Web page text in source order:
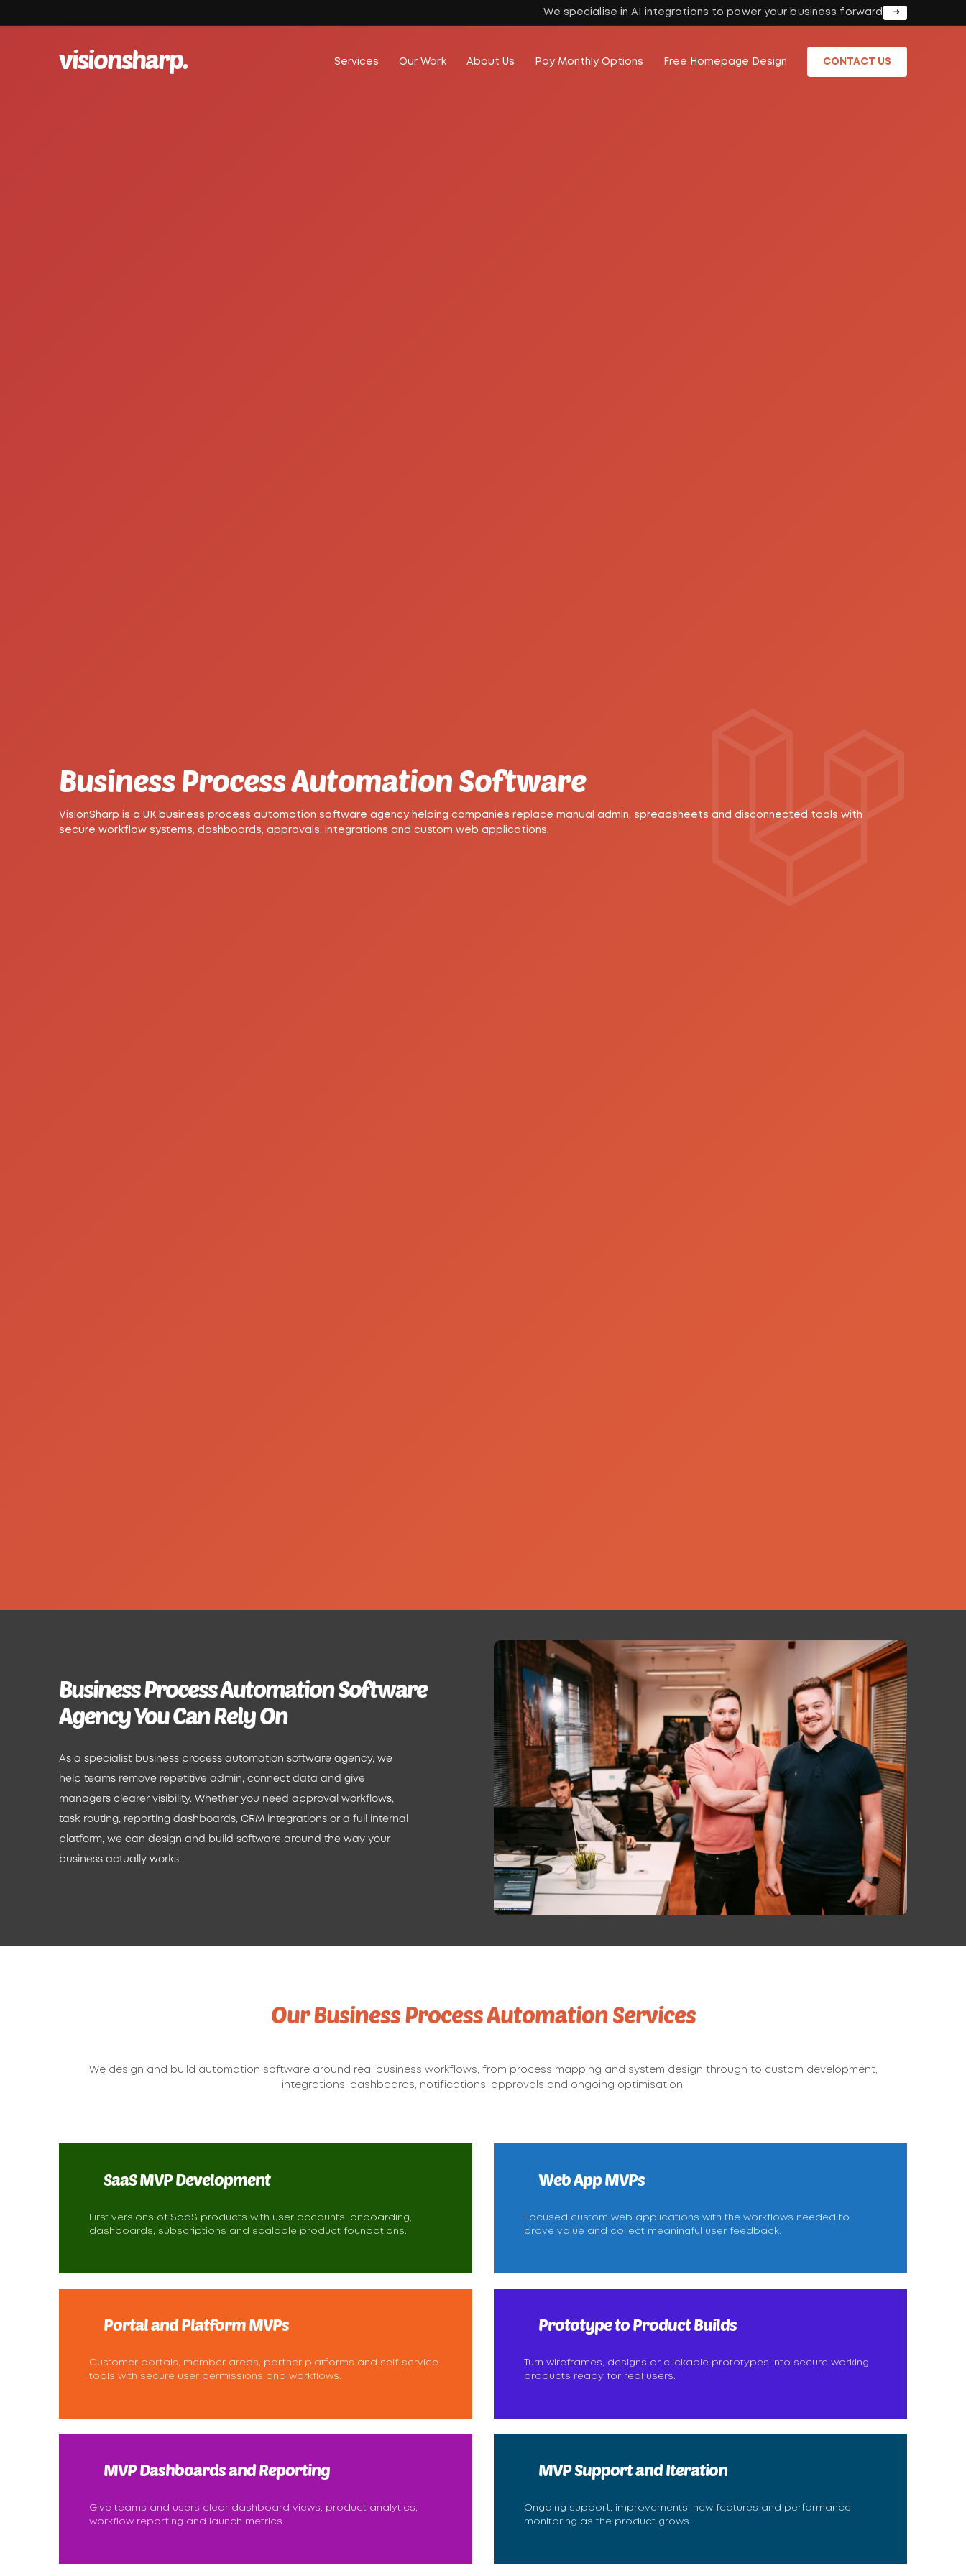
We specialise in AI integrations to power your business forward
visionsharp. Services Our Work About Us Pay Monthly Options Free Homepage Design CONTACT US
Business Process Automation Software
VisionSharp is a UK business process automation software agency helping companies replace manual admin, spreadsheets and disconnected tools with
secure workflow systems, dashboards, approvals, integrations and custom web applications.
Business Process Automation Software
Agency You Can Rely On
As a specialist business process automation software agency, we
help teams remove repetitive admin, connect data and give
managers clearer visibility. Whether you need approval workflows,
task routing, reporting dashboards, CRM integrations or a full internal
platform, we can design and build software around the way your
business actually works.
Our Business Process Automation Services
We design and build automation software around real business workflows, from process mapping and system design through to custom development,
integrations, dashboards, notifications, approvals and ongoing optimisation.
SaaS MVP Development
First versions of SaaS products with user accounts, onboarding,
dashboards, subscriptions and scalable product foundations.
Web App MVPs
Focused custom web applications with the workflows needed to
prove value and collect meaningful user feedback.
Portal and Platform MVPs
Customer portals, member areas, partner platforms and self-service
tools with secure user permissions and workflows.
Prototype to Product Builds
Turn wireframes, designs or clickable prototypes into secure working
products ready for real users.
MVP Dashboards and Reporting
Give teams and users clear dashboard views, product analytics,
workflow reporting and launch metrics.
MVP Support and Iteration
Ongoing support, improvements, new features and performance
monitoring as the product grows.